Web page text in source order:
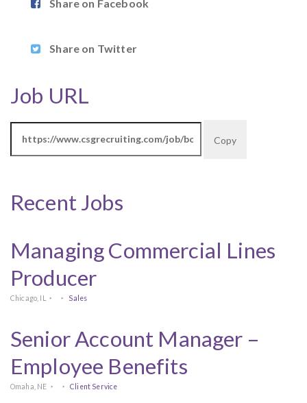
Share on Facebook
Share on Twitter
Job URL
Copy
Recent Jobs
Managing Commercial Lines
Producer
Chicago, IL Sales
Senior Account Manager –
Employee Benefits
Omaha, NE Client Service